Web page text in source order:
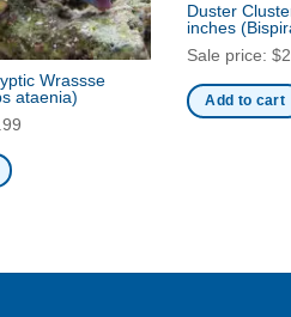
Wrassse
ataenia)
Duster
inches
Sale price: $
Add to cart